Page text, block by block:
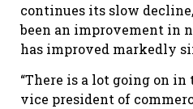
continues its slow
been an improvement in
has improved markedly
“There is a lot going on
vice president of